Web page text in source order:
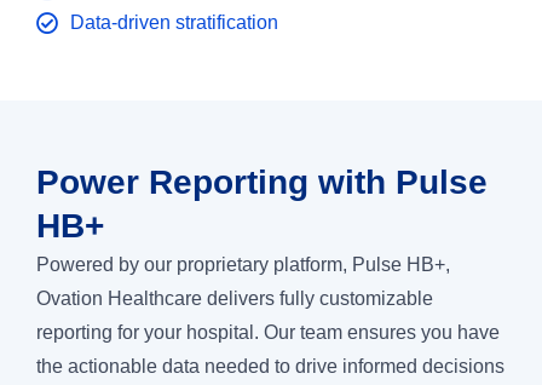
Data-driven stratification
Power Reporting with Pulse
HB+
Powered by our proprietary platform, Pulse HB+,
Ovation Healthcare delivers fully customizable
reporting for your hospital. Our team ensures you have
the actionable data needed to drive informed decisions